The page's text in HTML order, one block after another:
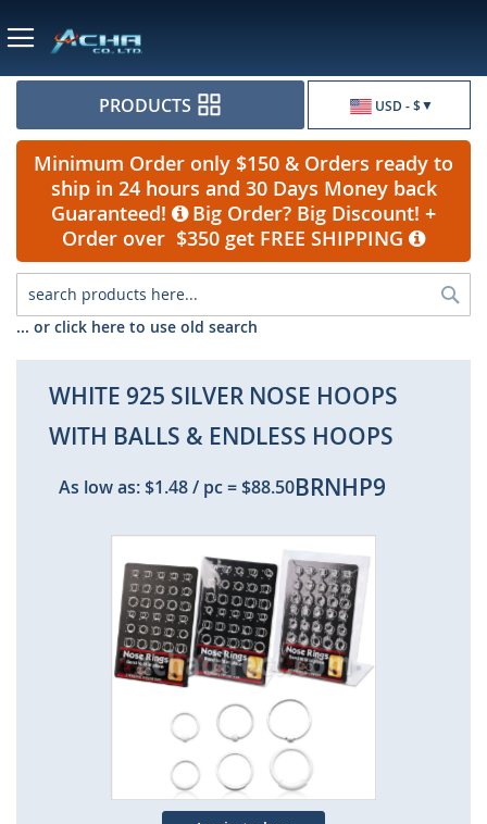
USD - $
PRODUCTS
Minimum Order only $150 & Orders ready to
ship in 24 hours and 30 Days Money back
Guaranteed!
Big Order? Big Discount! +
Order over $350 get FREE SHIPPING
... or click here to use old search
WHITE 925 SILVER NOSE HOOPS
WITH BALLS & ENDLESS HOOPS
As low as:$1.48/ pc=$88.50BRNHP9
to
the
end
of
the
images
gallery